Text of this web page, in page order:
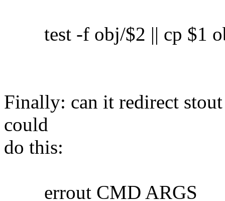
test -f obj/$2 || cp $1
Finally: can it redirect
could
do this:
errout CMD ARGS